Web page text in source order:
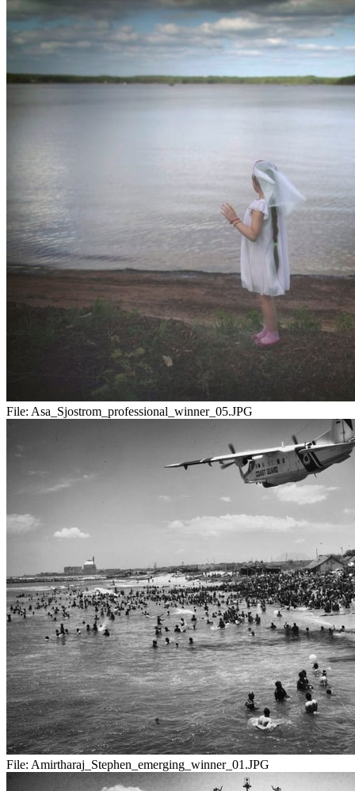
File: Asa_Sjostrom_professional_winner_05.JPG
File: Amirtharaj_Stephen_emerging_winner_01.JPG